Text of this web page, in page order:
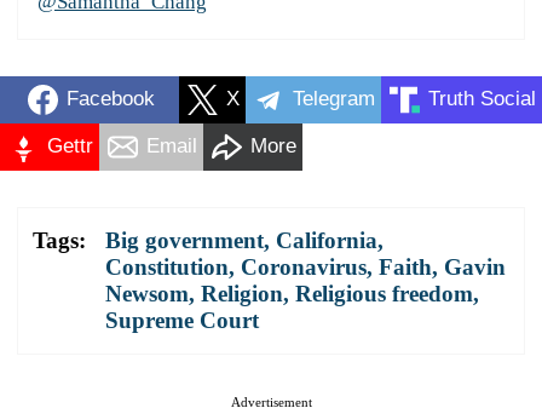
Facebook X Telegram Truth Social
Gettr Email More
Tags: Big government, California,
Constitution, Coronavirus, Faith, Gavin
Newsom, Religion, Religious freedom,
Supreme Court
Advertisement